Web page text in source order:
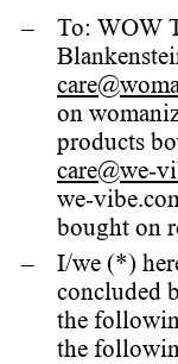
To: WOW
on
products
care@we-
we-
bought on
I/we (*)
concluded
the
the